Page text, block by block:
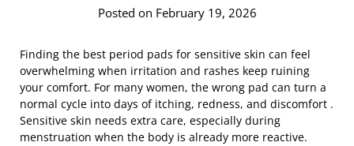
Posted on February 19, 2026
Finding the best period pads for sensitive skin can feel
overwhelming when irritation and rashes keep ruining
your comfort. For many women, the wrong pad can turn a
normal cycle into days of itching, redness, and discomfort .
Sensitive skin needs extra care, especially during
menstruation when the body is already more reactive.